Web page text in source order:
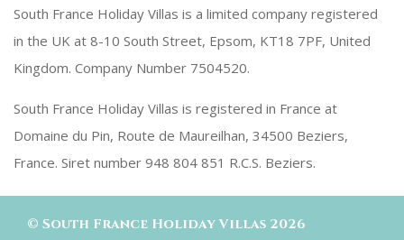
South France Holiday Villas is a limited company registered
in the UK at 8-10 South Street, Epsom, KT18 7PF, United
Kingdom. Company Number 7504520.
South France Holiday Villas is registered in France at
Domaine du Pin, Route de Maureilhan, 34500 Beziers,
France. Siret number 948 804 851 R.C.S. Beziers.
© South France Holiday Villas 2026